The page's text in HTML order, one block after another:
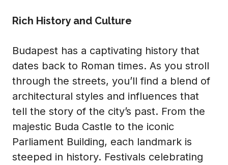
Rich History and Culture
Budapest has a captivating history that
dates back to Roman times. As you stroll
through the streets, you’ll find a blend of
architectural styles and influences that
tell the story of the city’s past. From the
majestic Buda Castle to the iconic
Parliament Building, each landmark is
steeped in history. Festivals celebrating